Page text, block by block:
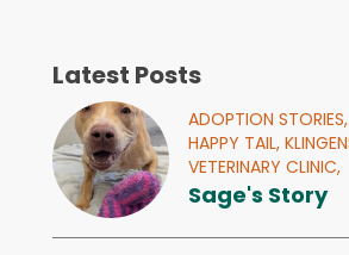
Latest Posts
ADOPTION STORIES,
HAPPY TAIL,
VETERINARY CLINIC,
Sage's Story